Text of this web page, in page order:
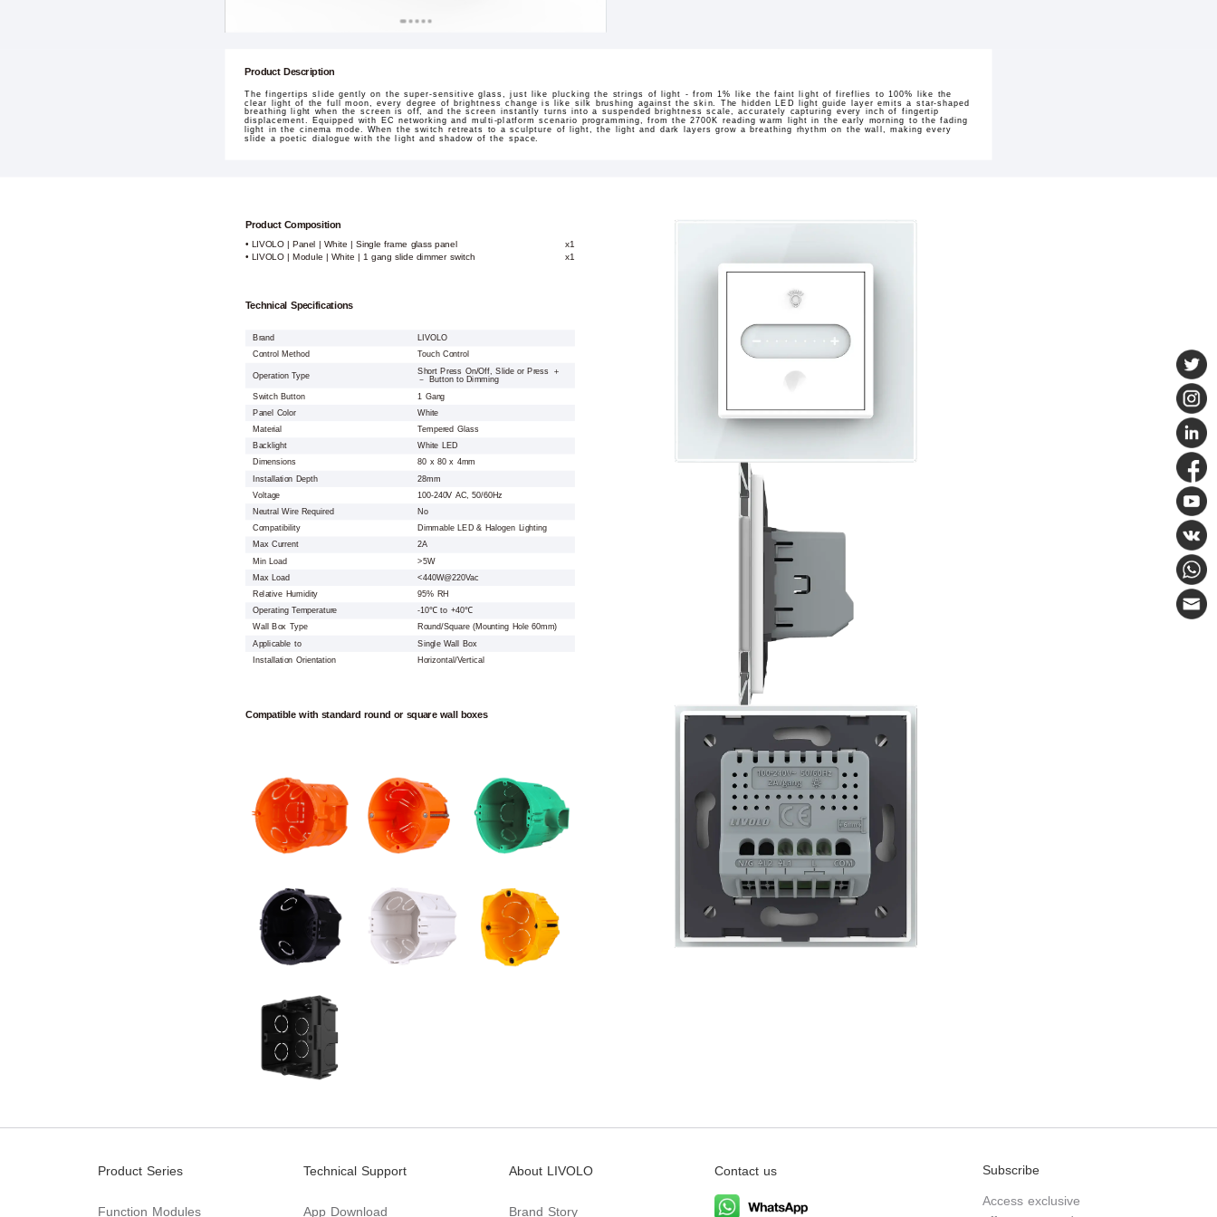
Product Description
The fingertips slide gently on the super-sensitive glass, just like plucking the strings of light - from 1% like the faint light of fireflies to 100% like the
clear light of the full moon, every degree of brightness change is like silk brushing against the skin. The hidden LED light guide layer emits a star-shaped
breathing light when the screen is off, and the screen instantly turns into a suspended brightness scale, accurately capturing every inch of fingertip
displacement. Equipped with EC networking and multi-platform scenario programming, from the 2700K reading warm light in the early morning to the fading
light in the cinema mode. When the switch retreats to a sculpture of light, the light and dark layers grow a breathing rhythm on the wall, making every
slide a poetic dialogue with the light and shadow of the space.
Product Composition
• LIVOLO | Panel | White | Single frame glass panel
x1
• LIVOLO | Module | White | 1 gang slide dimmer switch
x1
Technical Specifications
Brand
LIVOLO
Control Method
Touch Control
Operation Type
Short Press On/Off, Slide or Press ＋
－ Button to Dimming
Switch Button
1 Gang
Panel Color
White
Material
Tempered Glass
Backlight
White LED
Dimensions
80 x 80 x 4mm
Installation Depth
28mm
Voltage
100-240V AC, 50/60Hz
Neutral Wire Required
No
Compatibility
Dimmable LED & Halogen Lighting
Max Current
2A
Min Load
>5W
Max Load
<440W@220Vac
Relative Humidity
95% RH
Operating Temperature
-10℃ to +40℃
Wall Box Type
Round/Square (Mounting Hole 60mm)
Applicable to
Single Wall Box
Installation Orientation
Horizontal/Vertical
Compatible with standard round or square wall boxes
Product Series
Function Modules
Technical Support
App Download
About LIVOLO
Brand Story
Contact us Subscribe
Access exclusive